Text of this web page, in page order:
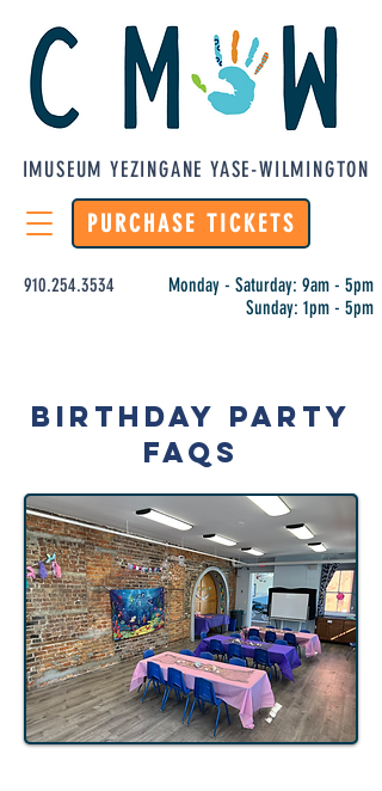
IMUSEUM YEZINGANE YASE-WILMINGTON
910.254.3534
Monday - Saturday: 9am - 5pm
Sunday: 1pm - 5pm
PURCHASE TICKETS
Birthday Party
FAQs